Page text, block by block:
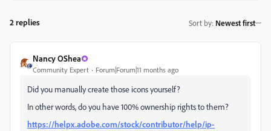
2 replies Sort by: Newest first
Nancy OShea
Community Expert Forum|Forum|11 months ago
Did you manually create those icons yourself?
In other words, do you have 100% ownership rights to them?
https://helpx.adobe.com/stock/contributor/help/ip-